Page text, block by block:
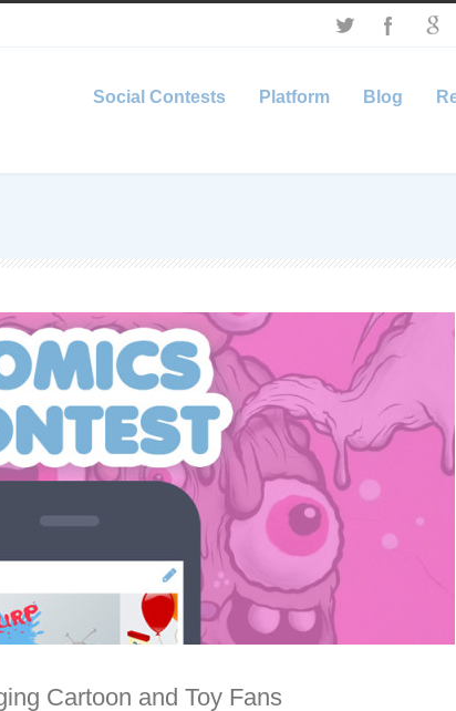
Social Contests Platform Blog
Cartoon and Toy Fans